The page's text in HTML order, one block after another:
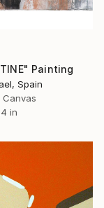
Painting
Spain
in